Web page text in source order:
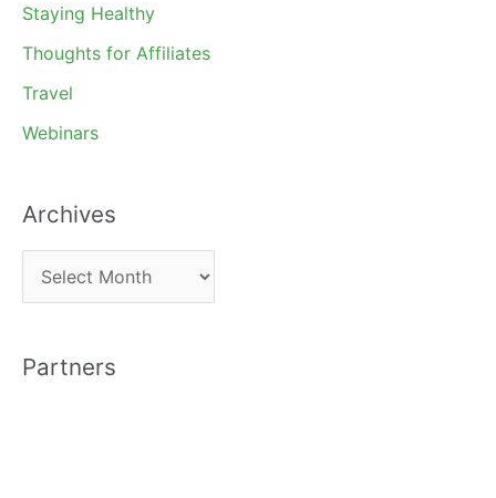
Staying Healthy
Thoughts for Affiliates
Travel
Webinars
Archives
r
h
Partners